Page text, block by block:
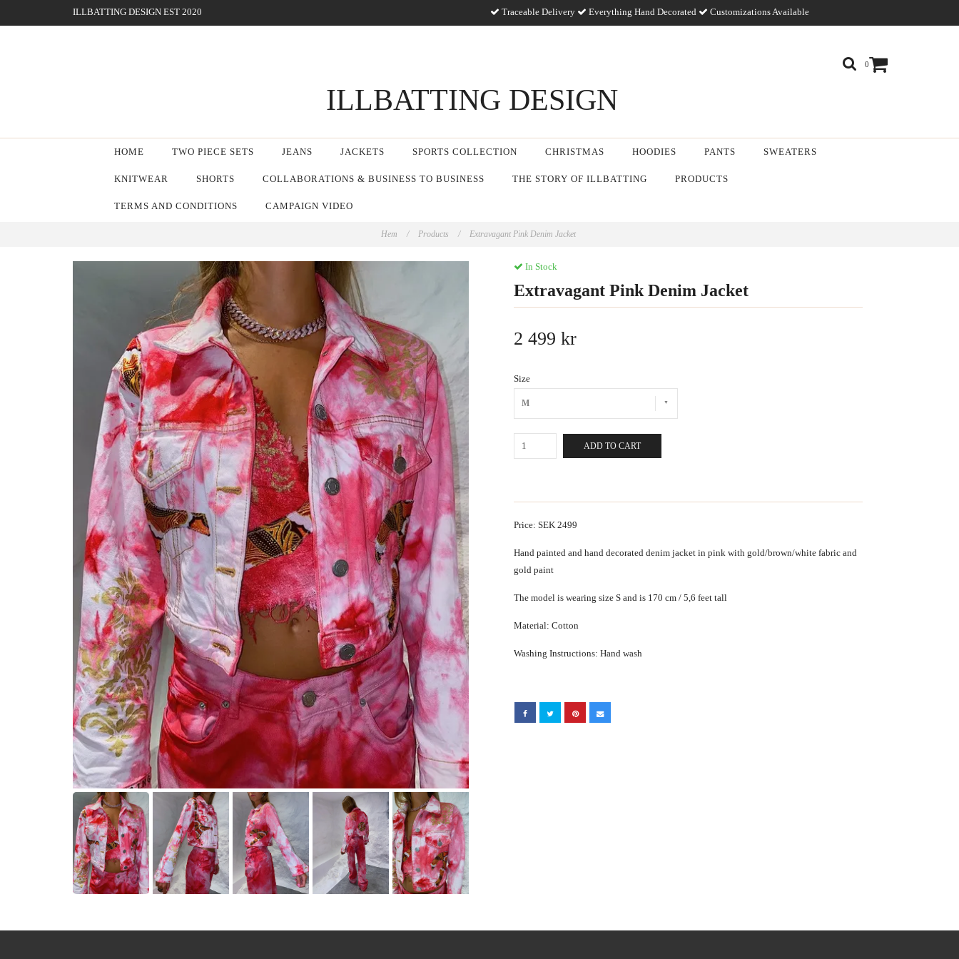
ILLBATTING DESIGN EST 2020 Traceable Delivery Everything Hand Decorated Customizations Available
0
ILLBATTING DESIGN
HOME TWO PIECE SETS JEANS JACKETS SPORTS COLLECTION CHRISTMAS HOODIES PANTS SWEATERS
KNITWEAR SHORTS COLLABORATIONS & BUSINESS TO BUSINESS THE STORY OF ILLBATTING PRODUCTS
TERMS AND CONDITIONS CAMPAIGN VIDEO
Hem / Products / Extravagant Pink Denim Jacket
In Stock
Extravagant Pink Denim Jacket
2 499 kr
Size
M
ADD TO CART
Price: SEK 2499
Hand painted and hand decorated denim jacket in pink with gold/brown/white fabric and
gold paint
The model is wearing size S and is 170 cm / 5,6 feet tall
Material: Cotton
Washing Instructions: Hand wash